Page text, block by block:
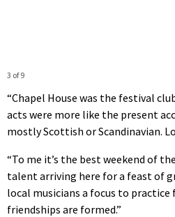
3 of 9
“Chapel House was the festival
acts were more like the present
mostly Scottish or Scandinavian.
“To me it’s the best weekend of
talent arriving here for a feast of
local musicians a focus to
friendships are formed.”